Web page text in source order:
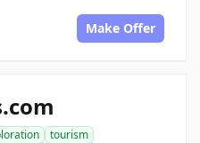
Make Offer
tourism